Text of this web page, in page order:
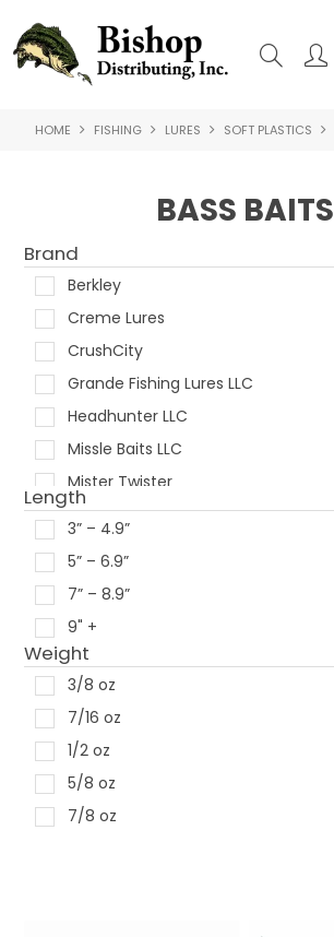
SHOP NOW
LOGIN
HOME FISHING LURES SOFT PLASTICS
BASS BAITS
Brand
Berkley
Creme Lures
CrushCity
Grande Fishing Lures LLC
Headhunter LLC
Missle Baits LLC
Mister Twister
Snag Proof
Xcite Baits
Yamamoto
Yum
Zoom
Length
3” – 4.9”
5” – 6.9”
7” – 8.9”
9" +
Weight
3/8 oz
7/16 oz
1/2 oz
5/8 oz
7/8 oz